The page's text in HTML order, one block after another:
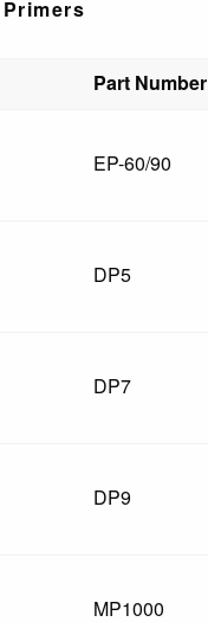
Part Number
EP-60/90
DP5
DP7
DP9
MP1000